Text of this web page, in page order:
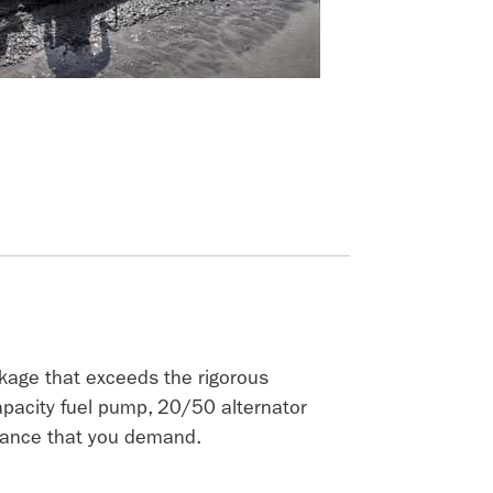
that exceeds the rigorous
fuel pump, 20/50 alternator
that you demand.